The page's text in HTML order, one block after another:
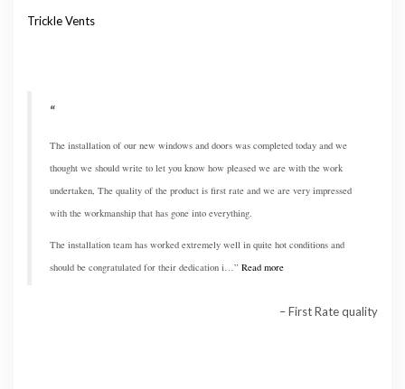
Trickle Vents
The installation of our new windows and doors was completed today and we
thought we should write to let you know how pleased we are with the work
undertaken, The quality of the product is first rate and we are very impressed
with the workmanship that has gone into everything.
The installation team has worked extremely well in quite hot conditions and
should be congratulated for their dedication i…
Read more
First Rate quality